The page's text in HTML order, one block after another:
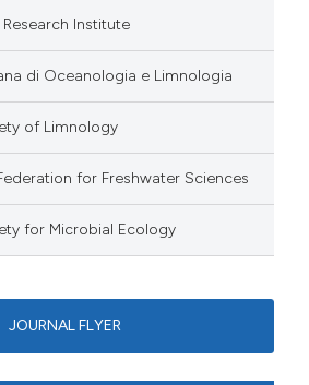
Research Institute
di Oceanologia e Limnologia
of Limnology
for Freshwater Sciences
for Microbial Ecology
JOURNAL FLYER